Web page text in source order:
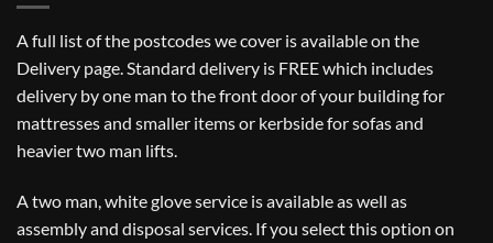
A full list of the postcodes we cover is available on the
Delivery page. Standard delivery is FREE which includes
delivery by one man to the front door of your building for
mattresses and smaller items or kerbside for sofas and
heavier two man lifts.
A two man, white glove service is available as well as
assembly and disposal services. If you select this option on